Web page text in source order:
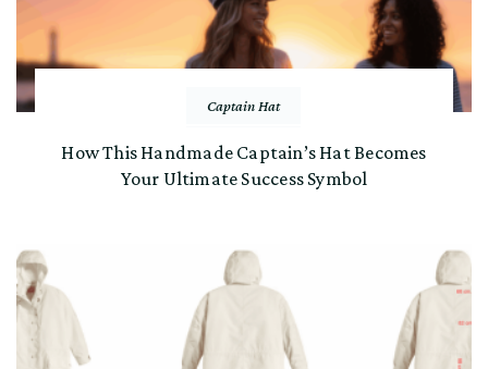
Captain Hat
How This Handmade Captain’s Hat Becomes
Your Ultimate Success Symbol